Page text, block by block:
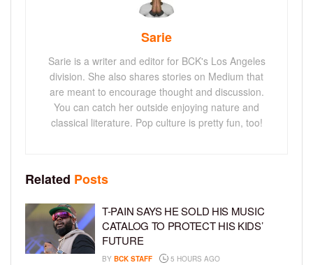
Sarie
Sarie is a writer and editor for BCK's Los Angeles
division. She also shares stories on Medium that
are meant to encourage thought and discussion.
You can catch her outside enjoying nature and
classical literature. Pop culture is pretty fun, too!
Related Posts
T-PAIN SAYS HE SOLD HIS MUSIC
CATALOG TO PROTECT HIS KIDS’
FUTURE
BY BCK STAFF 5 HOURS AGO